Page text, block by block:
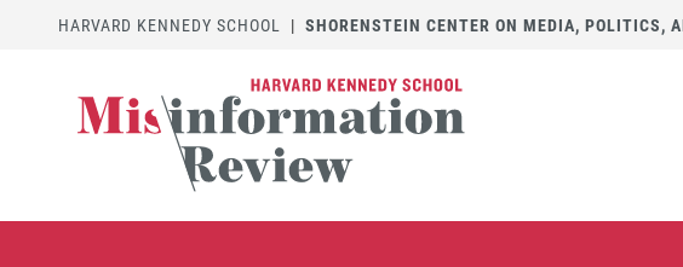
HARVARD KENNEDY SCHOOL | SHORENSTEIN CENTER ON MEDIA, POLITICS,